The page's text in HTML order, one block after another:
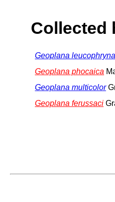
Collected
Geoplana leucophryna
Geoplana phocaica
Geoplana multicolor
Geoplana ferussaci